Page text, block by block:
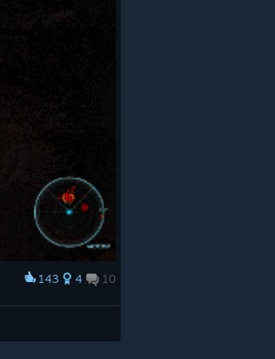
143 4 10